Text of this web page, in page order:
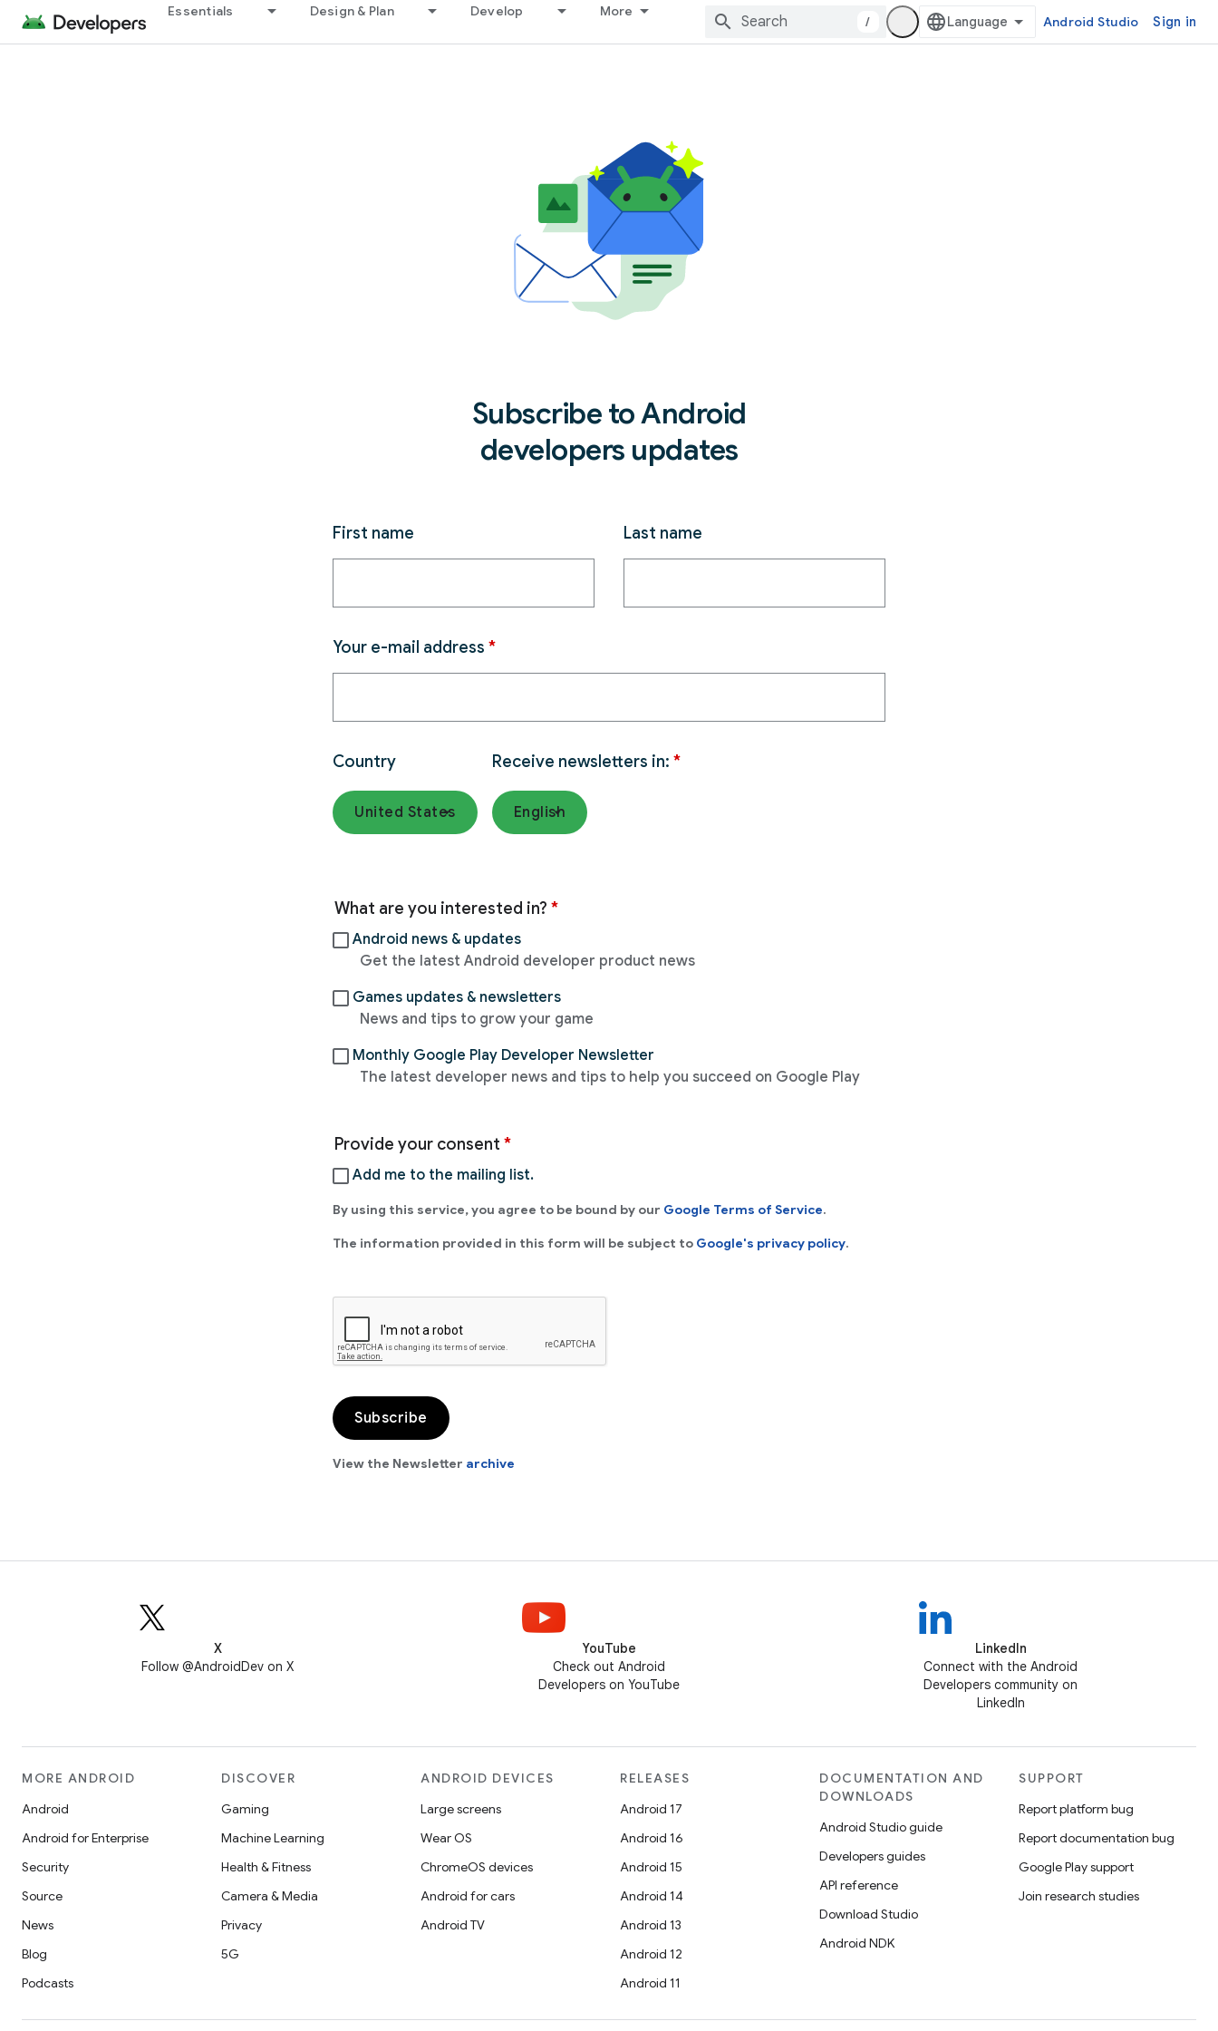
Essentials Design & Plan Develop More
/ Android Studio Sign in
X
Follow @AndroidDev on X
YouTube
Check out Android
Developers on YouTube
LinkedIn
Connect with the Android
Developers community on
LinkedIn
MORE ANDROID
Android
Android for Enterprise
Security
Source
News
Blog
Podcasts
DISCOVER
Gaming
Machine Learning
Health & Fitness
Camera & Media
Privacy
5G
ANDROID DEVICES
Large screens
Wear OS
ChromeOS devices
Android for cars
Android TV
RELEASES
Android 17
Android 16
Android 15
Android 14
Android 13
Android 12
Android 11
DOCUMENTATION AND
DOWNLOADS
Android Studio guide
Developers guides
API reference
Download Studio
Android NDK
SUPPORT
Report platform bug
Report documentation bug
Google Play support
Join research studies